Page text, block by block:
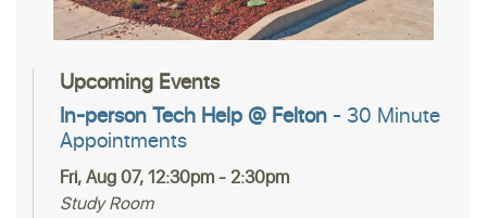
Upcoming Events
In-person Tech Help @ Felton - 30 Minute
Appointments
Fri, Aug 07, 12:30pm - 2:30pm
Study Room